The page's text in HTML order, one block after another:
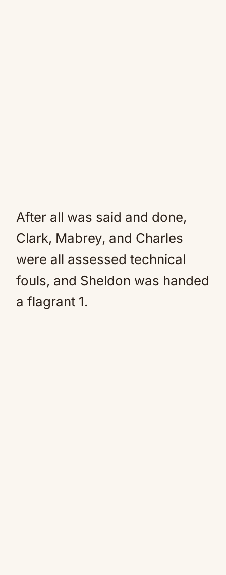
After all was said and done,
Clark, Mabrey, and Charles
were all assessed technical
fouls, and Sheldon was handed
a flagrant 1.